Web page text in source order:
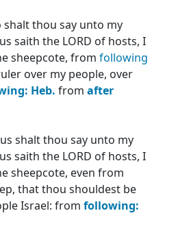
thou say unto my
saith the LORD of hosts, I
sheepcote, from following
over my people, over
Heb. from after
shalt thou say unto my
saith the LORD of hosts, I
sheepcote, even from
that thou shouldest be
Israel: from following: